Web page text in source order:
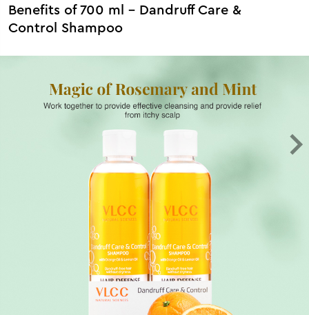
Benefits of 700 ml - Dandruff Care &
Control Shampoo